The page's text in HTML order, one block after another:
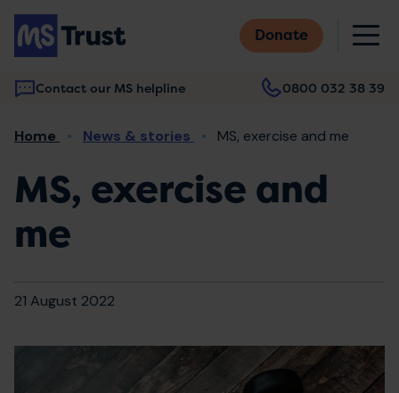
Skip
main
content
Donate
Contact our MS helpline 0800 032 38 39
Main
Breadcrumb
Home News & stories MS, exercise and me
MS, exercise and
me
21 August 2022